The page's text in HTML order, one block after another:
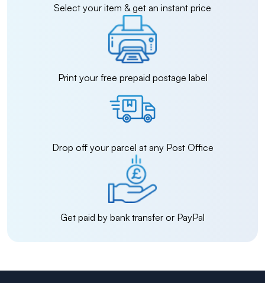
Select your item & get an instant price
Print your free prepaid postage label
Drop off your parcel at any Post Office
Get paid by bank transfer or PayPal